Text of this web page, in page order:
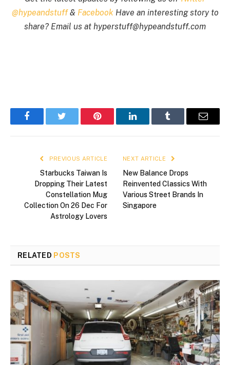
@hypeandstuff& FacebookHave an interesting story to
share? Email us at hyperstuff@hypeandstuff.com
FacebookTwitter Pinterest LinkedInTumblr Email
PREVIOUS ARTICLE
Starbucks Taiwan Is
Dropping Their Latest
Constellation Mug
Collection On 26 Dec For
Astrology Lovers
NEXT ARTICLE
New Balance Drops
Reinvented Classics With
Various Street Brands In
Singapore
RELATED POSTS